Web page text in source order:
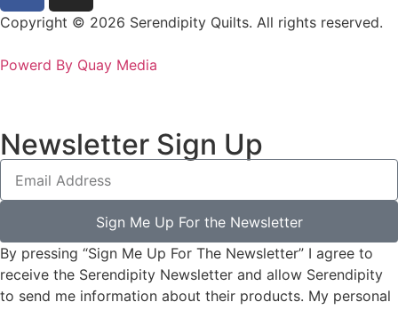
Copyright © 2026 Serendipity Quilts. All rights reserved.
Powerd By Quay Media
Newsletter Sign Up
Sign Me Up For the Newsletter
By pressing “Sign Me Up For The Newsletter” I agree to
receive the Serendipity Newsletter and allow Serendipity
to send me information about their products. My personal